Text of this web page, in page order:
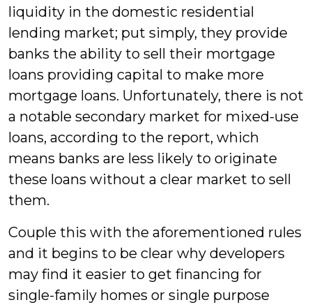
liquidity in the domestic residential
lending market; put simply, they provide
banks the ability to sell their mortgage
loans providing capital to make more
mortgage loans. Unfortunately, there is not
a notable secondary market for mixed-use
loans, according to the report, which
means banks are less likely to originate
these loans without a clear market to sell
them.
Couple this with the aforementioned rules
and it begins to be clear why developers
may find it easier to get financing for
single-family homes or single purpose